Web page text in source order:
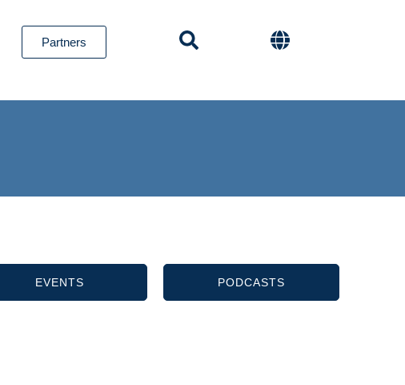
Partners
EVENTS PODCASTS